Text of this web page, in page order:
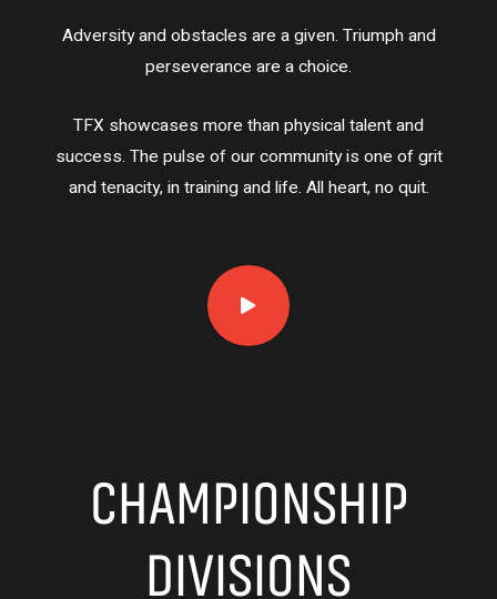
Adversity and obstacles are a given. Triumph and
perseverance are a choice.
TFX showcases more than physical talent and
success. The pulse of our community is one of grit
and tenacity, in training and life. All heart, no quit.
CHAMPIONSHIP
DIVISIONS